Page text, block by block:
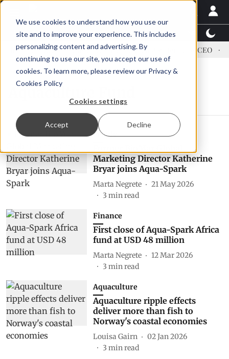
We use cookies to understand how you use our
site and to improve your experience. This includes
personalizing content and advertising. By
continuing to use our site, you accept our use of
cookies. To learn more, please review our Privacy &
Cookies Policy
Cookies settings
Accept Decline
Latest News Featured TalentView™
US tariffs Einar Örn Ólafsson is First Water's new CEO
Aquaculture Fund
People
Marketing Director Katherine
Bryar joins Aqua-Spark
Marta Negrete
21 May 2026
3 min read
Finance
First close of Aqua-Spark Africa
fund at USD 48 million
Marta Negrete
12 Mar 2026
3 min read
Aquaculture
Aquaculture ripple effects
deliver more than fish to
Norway's coastal economies
Louisa Gairn
02 Jan 2026
3 min read